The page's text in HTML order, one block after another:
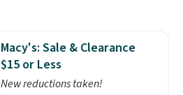
Editor’s note: This power
scrubber has been a total
game changer on my deep-
Macy's: Sale & Clearance
$15 or Less
New reductions taken!